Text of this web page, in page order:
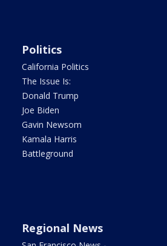
Politics
California Politics
The Issue Is:
Donald Trump
Joe Biden
Gavin Newsom
Kamala Harris
Battleground
Regional News